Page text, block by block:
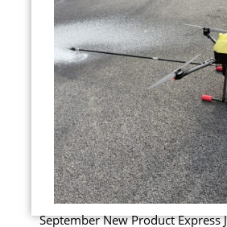
September New Product Express